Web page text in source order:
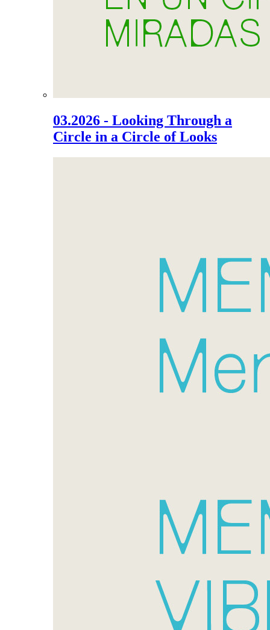
03.2026 - Looking Through a
Circle in a Circle of Looks